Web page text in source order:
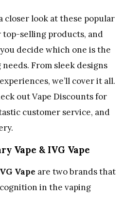
closer look at these popular
selling products, and
decide which one is the
From sleek designs
we’ll cover it all.
out Vape Discounts for
customer service, and
Vape & IVG Vape
Vape are two brands that
in the vaping